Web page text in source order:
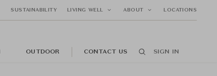
SUSTAINABILITY LIVING WELL ABOUT LOCATIONS
OUTDOOR CONTACT US SIGN IN